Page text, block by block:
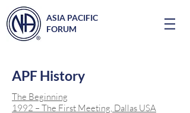
ASIA PACIFIC
FORUM
APF History
The Beginning
1992 – The First Meeting, Dallas USA